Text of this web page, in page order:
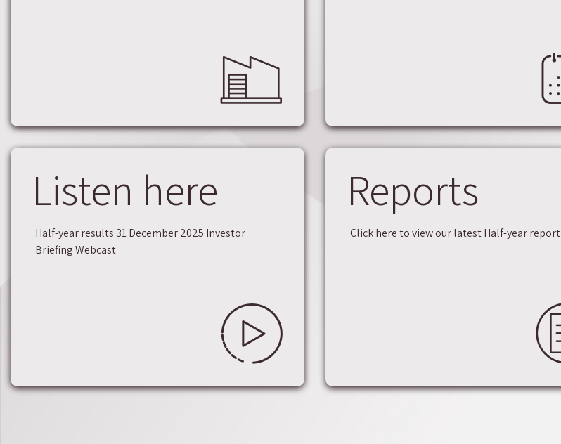
Listen here
Half-year results 31 December 2025 Investor
Briefing Webcast
Reports
Click here to view our latest Half-year report